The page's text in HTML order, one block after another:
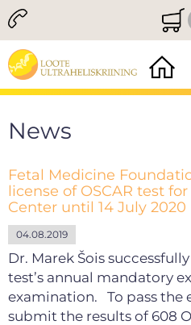
News
Fetal Medicine
license of OSCAR test
Center until 14 July 2020
04.08.2019
Dr. Marek Šois
test’s annual mandatory
examination. To pass the
submit the results of 608